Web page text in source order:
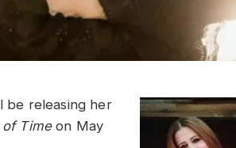
be releasing her
Timeon May